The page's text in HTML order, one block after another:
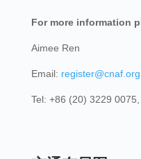
For more information
Aimee Ren
Email:
Tel: +86 (20) 3229